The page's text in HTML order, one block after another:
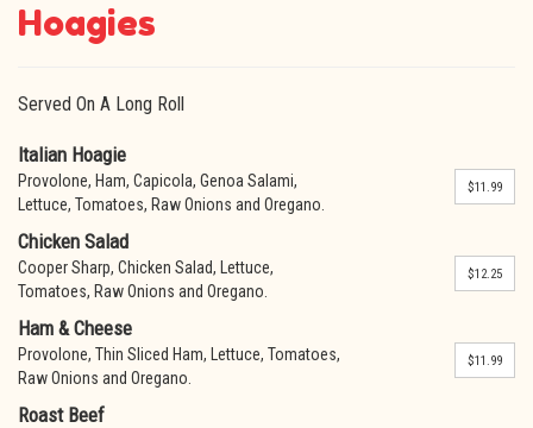
Hoagies
Served On A Long Roll
Italian Hoagie
Provolone, Ham, Capicola, Genoa Salami,
Lettuce, Tomatoes, Raw Onions and Oregano.
$11.99
Chicken Salad
Cooper Sharp, Chicken Salad, Lettuce,
Tomatoes, Raw Onions and Oregano.
$12.25
Ham & Cheese
Provolone, Thin Sliced Ham, Lettuce, Tomatoes,
Raw Onions and Oregano.
$11.99
Roast Beef